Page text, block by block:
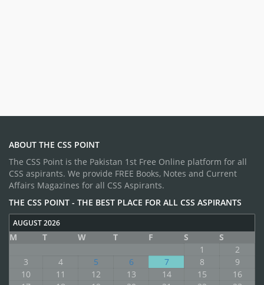
ABOUT THE CSS POINT
The CSS Point is the Pakistan 1st Free Online platform for all
CSS aspirants. We provide FREE Books, Notes and Current
Affairs Magazines for all CSS Aspirants.
THE CSS POINT - THE BEST PLACE FOR ALL CSS ASPIRANTS
AUGUST 2026
M T W T F S
S
1
2
3
4 5 6 7 8
9
10
11 12 13 14 15
16